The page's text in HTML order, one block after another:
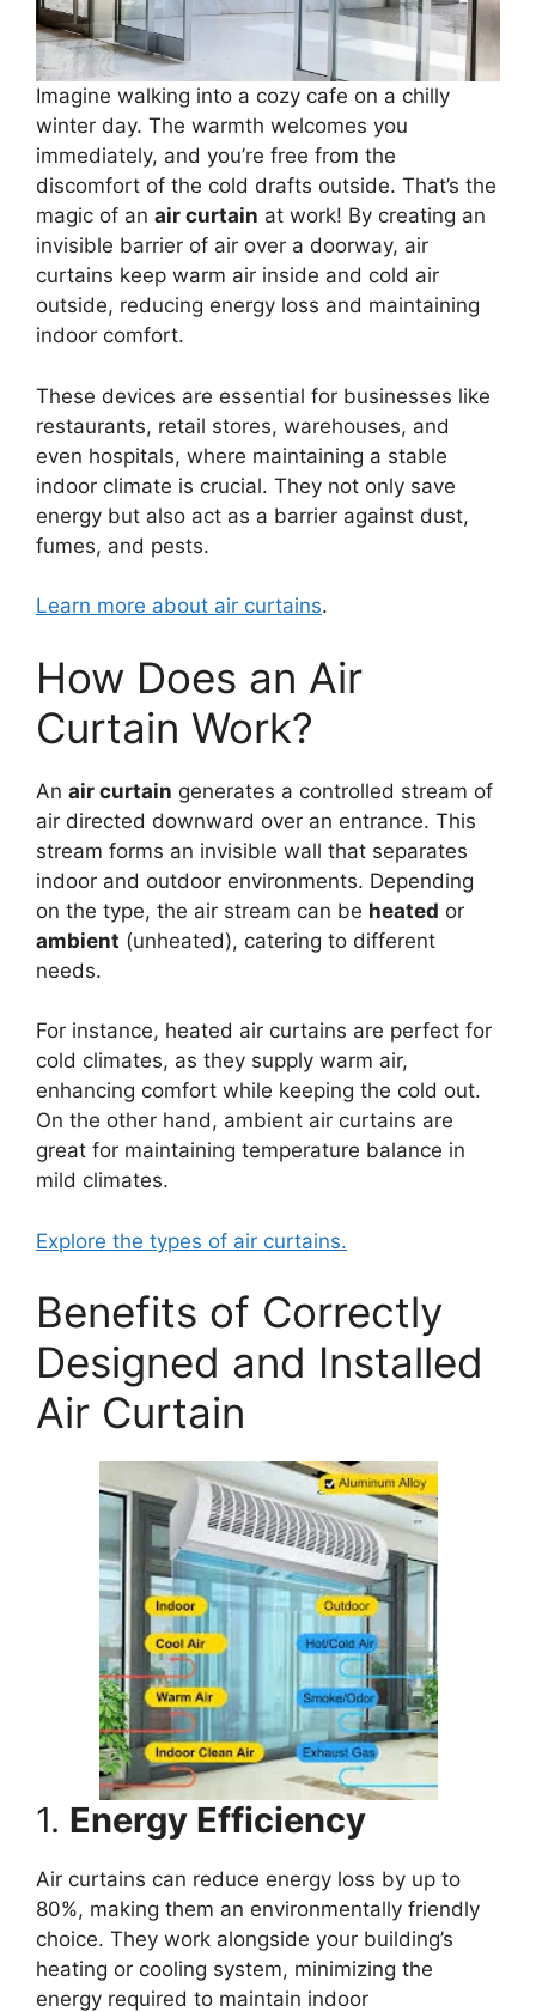
Imagine walking into a cozy cafe on a chilly
winter day. The warmth welcomes you
immediately, and you’re free from the
discomfort of the cold drafts outside. That’s the
magic of an air curtain at work! By creating an
invisible barrier of air over a doorway, air
curtains keep warm air inside and cold air
outside, reducing energy loss and maintaining
indoor comfort.
These devices are essential for businesses like
restaurants, retail stores, warehouses, and
even hospitals, where maintaining a stable
indoor climate is crucial. They not only save
energy but also act as a barrier against dust,
fumes, and pests.
Learn more about air curtains.
How Does an Air
Curtain Work?
An air curtain generates a controlled stream of
air directed downward over an entrance. This
stream forms an invisible wall that separates
indoor and outdoor environments. Depending
on the type, the air stream can be heated or
ambient (unheated), catering to different
needs.
For instance, heated air curtains are perfect for
cold climates, as they supply warm air,
enhancing comfort while keeping the cold out.
On the other hand, ambient air curtains are
great for maintaining temperature balance in
mild climates.
Explore the types of air curtains.
Benefits of Correctly
Designed and Installed
Air Curtain
1. Energy Efficiency
Air curtains can reduce energy loss by up to
80%, making them an environmentally friendly
choice. They work alongside your building’s
heating or cooling system, minimizing the
energy required to maintain indoor